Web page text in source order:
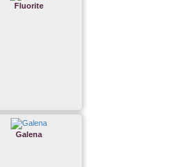
Fluorite
Galena